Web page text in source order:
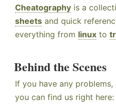
Cheatography is a
sheets and quick
everything from linux to
Behind the Scenes
If you have any
you can find us right here: